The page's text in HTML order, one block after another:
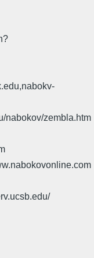
nabokov/zembla.htm